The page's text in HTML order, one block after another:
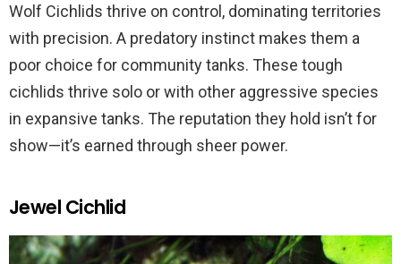
Wolf Cichlids thrive on control, dominating territories
with precision. A predatory instinct makes them a
poor choice for community tanks. These tough
cichlids thrive solo or with other aggressive species
in expansive tanks. The reputation they hold isn’t for
show—it’s earned through sheer power.
Jewel Cichlid